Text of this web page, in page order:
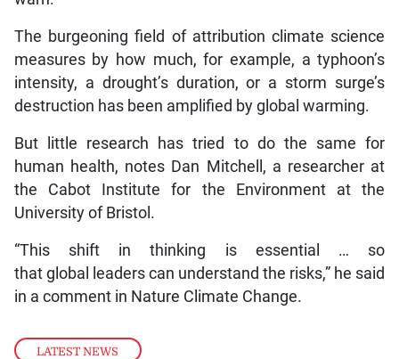
LATEST NEWS
The burgeoning field of attribution climate science
measures by how much, for example, a typhoon’s
intensity, a drought’s duration, or a storm surge’s
destruction has been amplified by global warming.
But little research has tried to do the same for
human health, notes Dan Mitchell, a researcher at
the Cabot Institute for the Environment at the
University of Bristol.
“This shift in thinking is essential … so
that global leaders can understand the risks,” he said
in a comment in Nature Climate Change.